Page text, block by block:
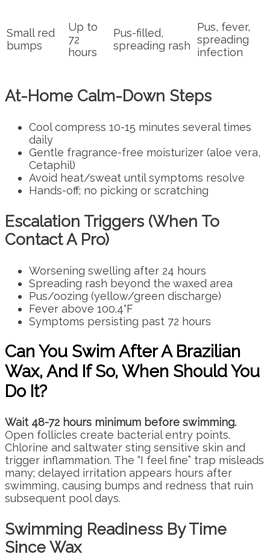
Small red
bumps
Up to
72
hours
Pus-filled,
spreading rash
Pus, fever,
spreading
infection
At-Home Calm-Down Steps
Cool compress 10-15 minutes several times
daily
Gentle fragrance-free moisturizer (aloe vera,
Cetaphil)
Avoid heat/sweat until symptoms resolve
Hands-off; no picking or scratching
Escalation Triggers (When To
Contact A Pro)
Worsening swelling after 24 hours
Spreading rash beyond the waxed area
Pus/oozing (yellow/green discharge)
Fever above 100.4°F
Symptoms persisting past 72 hours
Can You Swim After A Brazilian
Wax, And If So, When Should You
Do It?
Wait 48-72 hours minimum before swimming.
Open follicles create bacterial entry points.
Chlorine and saltwater sting sensitive skin and
trigger inflammation. The “I feel fine” trap misleads
many; delayed irritation appears hours after
swimming, causing bumps and redness that ruin
subsequent pool days.
Swimming Readiness By Time
Since Wax